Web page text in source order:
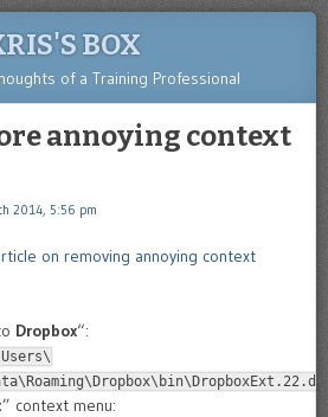
BOX
of a Training Professional
annoying context
2014, 5:56 pm
on removing annoying context
Dropbox“:
” context menu: